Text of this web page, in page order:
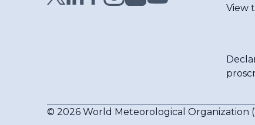
View
© 2026 World Meteorological Organization